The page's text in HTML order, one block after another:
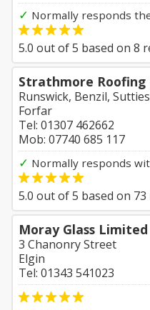
✓ Normally responds
5.0 out of5 based on 8
Strathmore
Runswick, Benzil,
Forfar
Tel: 01307 462662
Mob: 07740 685 117
✓ Normally responds
5.0 out of5 based on 73
Moray Glass Limited
3 Chanonry Street
Elgin
Tel: 01343 541023